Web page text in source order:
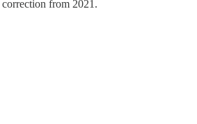
from 2021.